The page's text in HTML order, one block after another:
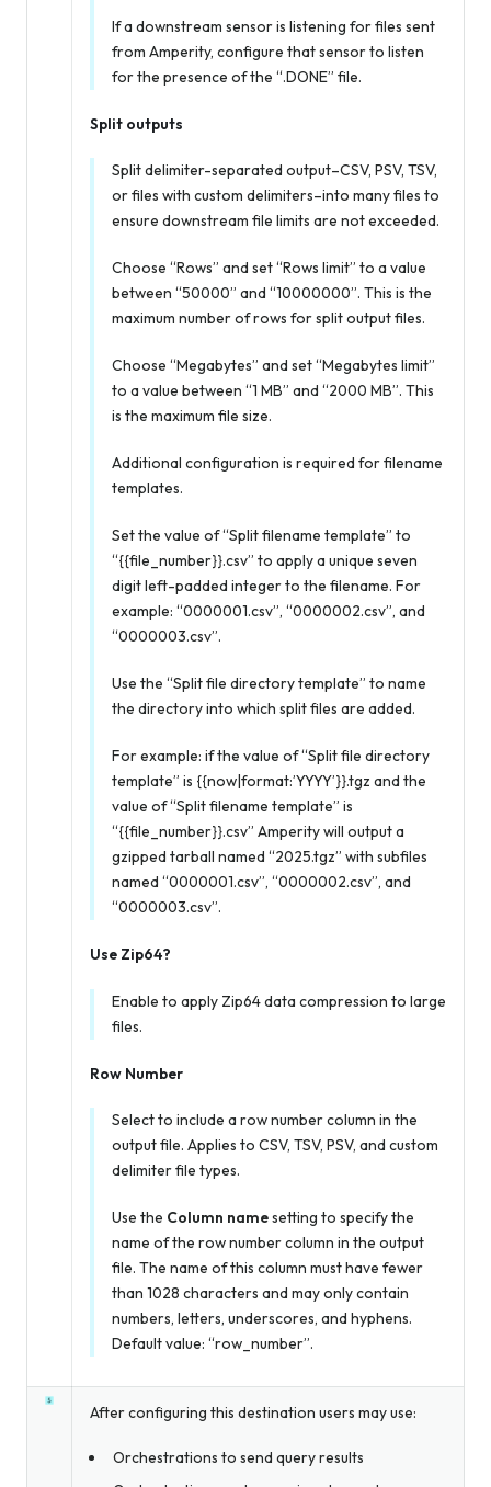
If a downstream sensor is listening for files sent
from Amperity, configure that sensor to listen
for the presence of the “.DONE” file.
Split outputs
Split delimiter-separated output–CSV, PSV, TSV,
or files with custom delimiters–into many files to
ensure downstream file limits are not exceeded.
Choose “Rows” and set “Rows limit” to a value
between “50000” and “10000000”. This is the
maximum number of rows for split output files.
Choose “Megabytes” and set “Megabytes limit”
to a value between “1 MB” and “2000 MB”. This
is the maximum file size.
Additional configuration is required for filename
templates.
Set the value of “Split filename template” to
“{{file_number}}.csv” to apply a unique seven
digit left-padded integer to the filename. For
example: “0000001.csv”, “0000002.csv”, and
“0000003.csv”.
Use the “Split file directory template” to name
the directory into which split files are added.
For example: if the value of “Split file directory
template” is {{now|format:’YYYY’}}.tgz and the
value of “Split filename template” is
“{{file_number}}.csv” Amperity will output a
gzipped tarball named “2025.tgz” with subfiles
named “0000001.csv”, “0000002.csv”, and
“0000003.csv”.
Use Zip64?
Enable to apply Zip64 data compression to large
files.
Row Number
Select to include a row number column in the
output file. Applies to CSV, TSV, PSV, and custom
delimiter file types.
Use the Column namesetting to specify the
name of the row number column in the output
file. The name of this column must have fewer
than 1028 characters and may only contain
numbers, letters, underscores, and hyphens.
Default value: “row_number”.
After configuring this destination users may use:
Orchestrations to send query results